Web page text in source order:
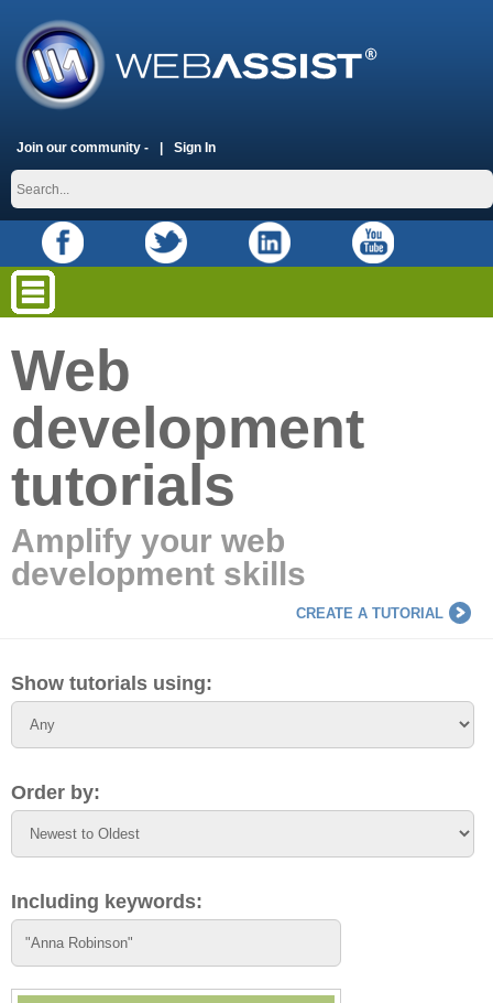
Join our community - Sign In
Web
development
tutorials
Amplify your web
development skills
CREATE A TUTORIAL
Show tutorials using:
Order by:
Including keywords: